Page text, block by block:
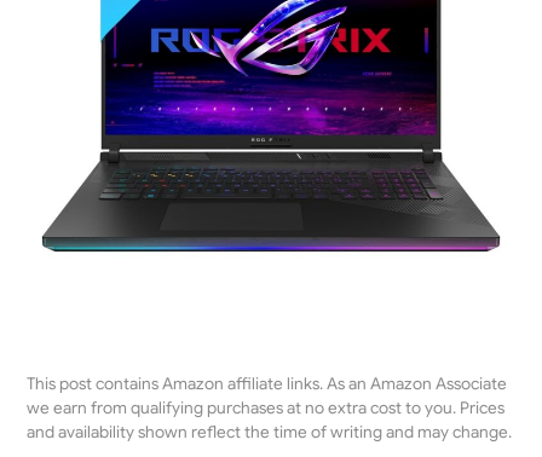
This post contains Amazon affiliate links. As an Amazon Associate
we earn from qualifying purchases at no extra cost to you. Prices
and availability shown reflect the time of writing and may change.